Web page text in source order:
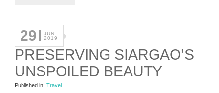
29
JUN
2019
PRESERVING SIARGAO’S
UNSPOILED BEAUTY
Published in Travel